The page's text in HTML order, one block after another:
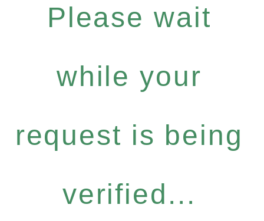
Please wait
while your
request is being
verified...